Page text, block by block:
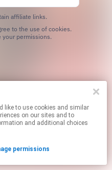
affiliate links.
your permissions.
on our sites and to
and additional choices
permissions